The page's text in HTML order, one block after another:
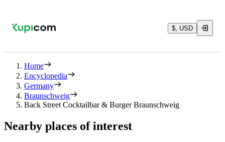
$, USD
Home
Encyclopedia
Germany
Braunschweig
Back Street Cocktailbar & Burger Braunschweig
Nearby places of interest